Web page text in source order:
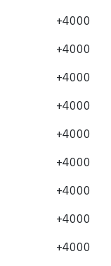
+4000
+4000
+4000
+4000
+4000
+4000
+4000
+4000
+4000